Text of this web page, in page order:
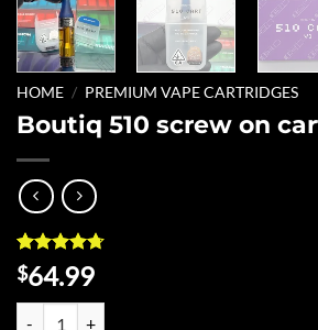
HOME / PREMIUM VAPE CARTRIDGES
Boutiq 510 screw on
Rated 4.67
out of 5
based on
6
customer
$64.99